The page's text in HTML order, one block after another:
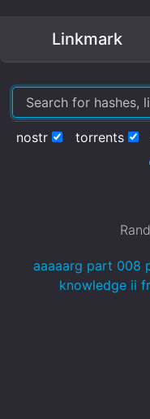
Linkmark
nostr torrents
aaaaarg part 008
knowledge ii